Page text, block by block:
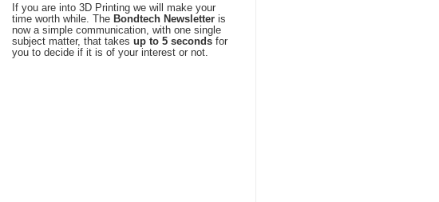
If you are into 3D Printing we will make your
time worth while. The Bondtech Newsletter is
now a simple communication, with one single
subject matter, that takes up to 5 seconds for
you to decide if it is of your interest or not.